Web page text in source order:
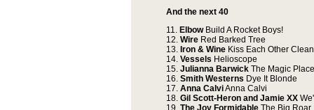
And the next 40
11. ElbowBuild A Rocket Boys!
12. Wire Red Barked Tree
13. Iron & Wine Kiss Each Other Clean
14. Vessels Helioscope
15. Julianna Barwick The Magic Place
16. Smith Westerns Dye It Blonde
17. Anna CalviAnna Calvi
18. Gil Scott-Heron and Jamie XX